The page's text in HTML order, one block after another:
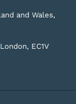
and Wales,
EC1V